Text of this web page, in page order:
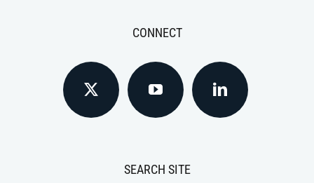
CONNECT
SEARCH SITE